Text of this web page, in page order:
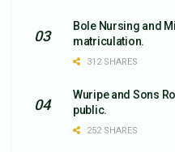
Bole Nursing and
matriculation.
312 SHARES
Wuripe and Sons
public.
252 SHARES